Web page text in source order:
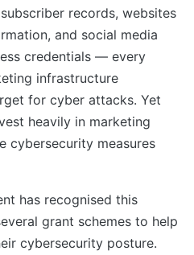
records, websites
and social media
credentials — every
infrastructure
for cyber attacks. Yet
heavily in marketing
cybersecurity measures
has recognised this
grant schemes to help
cybersecurity posture.